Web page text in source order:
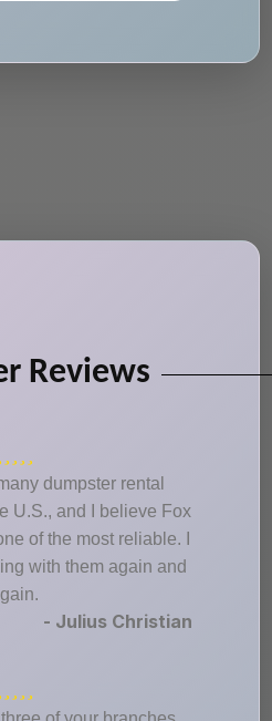
Reviews
dumpster rental
U.S., and I believe Fox
of the most reliable. I
with them again and
- Julius Christian